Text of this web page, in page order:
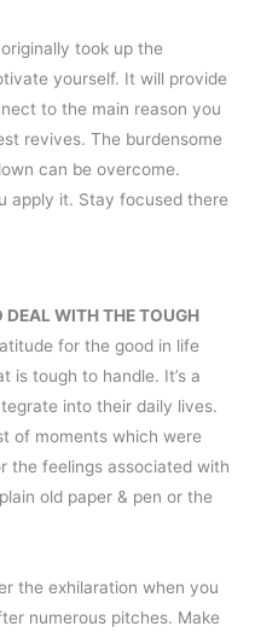
took up the
yourself. It will provide
to the main reason you
revives. The burdensome
can be overcome.
apply it. Stay focused there
DEAL WITH THE TOUGH
for the good in life
is tough to handle. It’s a
into their daily lives.
of moments which were
the feelings associated with
old paper & pen or the
the exhilaration when you
numerous pitches. Make